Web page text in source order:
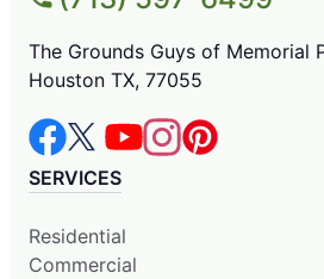
The Grounds Guys of Memorial
Houston TX, 77055
SERVICES
Residential
Commercial